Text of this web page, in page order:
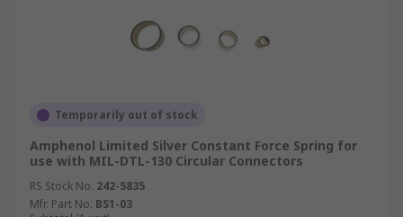
Temporarily out of stock
Amphenol Limited Silver Constant Force Spring for
use with MIL-DTL-130 Circular Connectors
RS Stock No. 242-5835
Mfr. Part No. BS1-03